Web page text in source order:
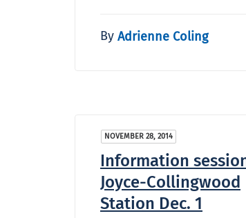
By Adrienne Coling
NOVEMBER 28, 2014
Information
Joyce-Collingwood
Station Dec. 1